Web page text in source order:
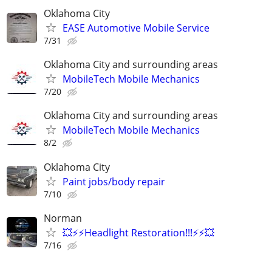
Oklahoma City
EASE Automotive Mobile Service
7/31
Oklahoma City and surrounding areas
MobileTech Mobile Mechanics
7/20
Oklahoma City and surrounding areas
MobileTech Mobile Mechanics
8/2
Oklahoma City
Paint jobs/body repair
7/10
Norman
💥⚡⚡Headlight Restoration!!!⚡⚡💥
7/16